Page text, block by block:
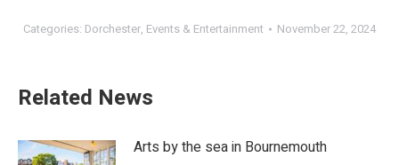
Categories: Dorchester, Events & Entertainment November 22, 2024
Related News
Arts by the sea in Bournemouth